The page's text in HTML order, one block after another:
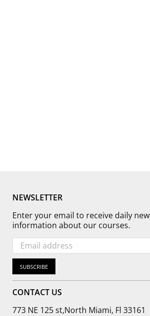
NEWSLETTER
Enter your email to receive daily
information about our courses.
SUBSCRIBE
CONTACT US
773 NE 125 st,North Miami, Fl 33161